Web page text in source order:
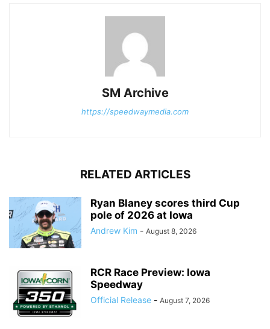
SM Archive
https://speedwaymedia.com
RELATED ARTICLES
Ryan Blaney scores third Cup
pole of 2026 at Iowa
Andrew Kim - August 8, 2026
RCR Race Preview: Iowa
Speedway
Official Release - August 7, 2026